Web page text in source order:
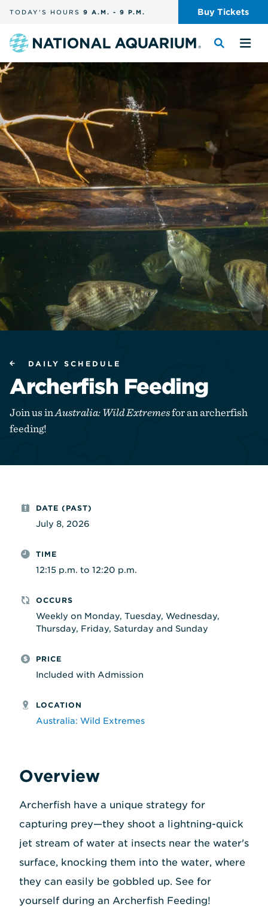
the
and
search
TODAY'S HOURS 9 A.M. - 9 P.M. Buy Tickets
Navigate
the
Toggle
the the
DAILY SCHEDULE
Archerfish Feeding
Join us inAustralia: Wild Extremesfor an archerfish
feeding!
DATE (PAST)
July 8, 2026
TIME
12:15 p.m. to 12:20 p.m.
OCCURS
Weekly on Monday, Tuesday, Wednesday,
Thursday, Friday, Saturday and Sunday
PRICE
Included with Admission
LOCATION
Australia: Wild Extremes
Overview
Archerfish have a unique strategy for
capturing prey—they shoot a lightning-quick
jet stream of water at insects near the water's
surface, knocking them into the water, where
they can easily be gobbled up. See for
yourself during an Archerfish Feeding!